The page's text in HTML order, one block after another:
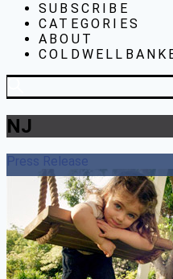
SUBSCRIBE
CATEGORIES
ABOUT
NJ
Press Release